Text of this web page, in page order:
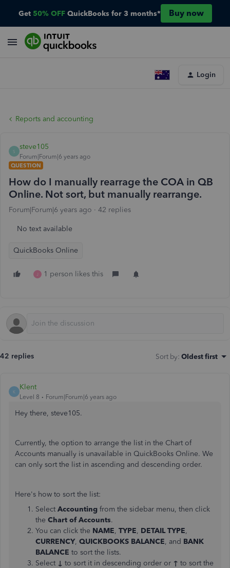
Get 50% OFF QuickBooks for 3 months* Buy now
Login
Reports and accounting
S
steve105
Forum|Forum|6 years ago
QUESTION
How do I manually rearrage the COA in QB
Online. Not sort, but manually rearrange.
Forum|Forum|6 years ago 42 replies
No text available
QuickBooks Online
J 1 person likes this
42 replies Sort by: Oldest first
K
Klent
Level 8 Forum|Forum|6 years ago
Hey there, steve105.
Currently, the option to arrange the list in the Chart of
Accounts manually is unavailable in QuickBooks Online. We
can only sort the list in ascending and descending order.
Here's how to sort the list:
Select Accounting from the sidebar menu, then click
the Chart of Accounts.
You can click the NAME, TYPE, DETAIL TYPE,
CURRENCY, QUICKBOOKS BALANCE, and BANK
BALANCE to sort the lists.
Select ↓ to sort it in descending order or ↑ to sort the